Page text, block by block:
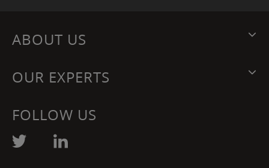
ABOUT US
OUR EXPERTS
FOLLOW US